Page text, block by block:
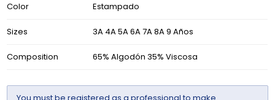
Color Estampado
Sizes 3A 4A 5A 6A 7A 8A 9 Años
Composition 65% Algodón 35% Viscosa